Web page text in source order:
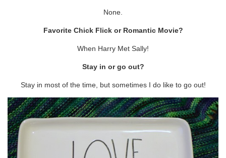
None.
Favorite Chick Flick or Romantic Movie?
When Harry Met Sally!
Stay in or go out?
Stay in most of the time, but sometimes I do like to go out!